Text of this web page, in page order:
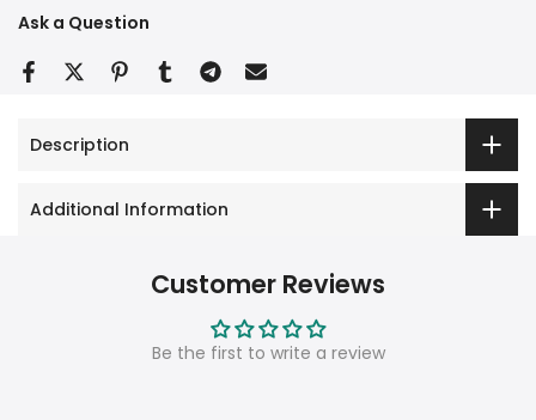
Ask a Question
Description
Additional Information
Customer Reviews
Be the first to write a review